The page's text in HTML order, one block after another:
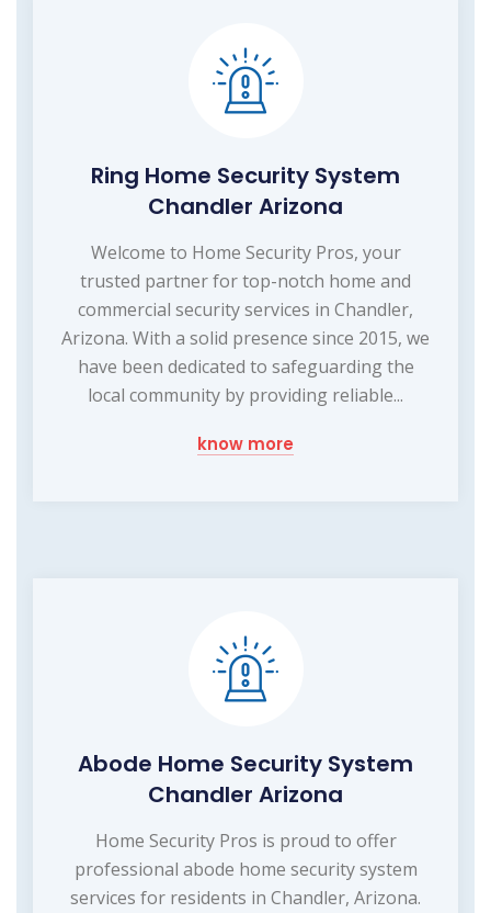
Ring Home Security System
Chandler Arizona
Welcome to Home Security Pros, your
trusted partner for top-notch home and
commercial security services in Chandler,
Arizona. With a solid presence since 2015, we
have been dedicated to safeguarding the
local community by providing reliable...
know more
Abode Home Security System
Chandler Arizona
Home Security Pros is proud to offer
professional abode home security system
services for residents in Chandler, Arizona.